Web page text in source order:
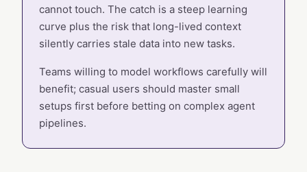
cannot touch. The catch is a steep learning
curve plus the risk that long-lived context
silently carries stale data into new tasks.
Teams willing to model workflows carefully will
benefit; casual users should master small
setups first before betting on complex agent
pipelines.